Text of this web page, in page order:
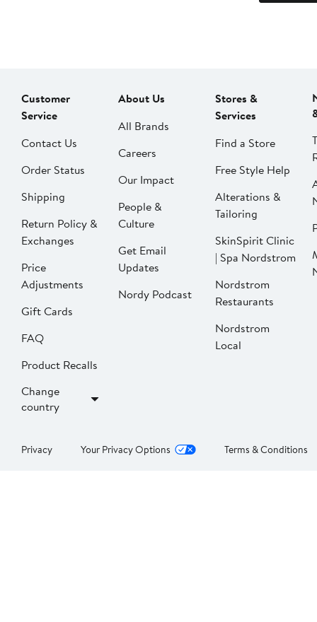
Customer
Service
Contact Us
Order Status
Shipping
Return Policy &
Exchanges
Price
Adjustments
Gift Cards
FAQ
Product Recalls
Change
country
About Us
All Brands
Careers
Our Impact
People &
Culture
Get Email
Updates
Nordy Podcast
Stores &
Services
Find a Store
Free Style Help
Alterations &
Tailoring
SkinSpirit Clinic
| Spa Nordstrom
Nordstrom
Restaurants
Nordstrom
Local
Privacy Your Privacy Options Terms & Conditions